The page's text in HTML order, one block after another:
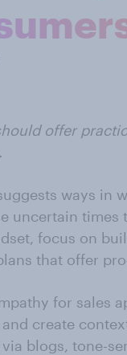
offer
ways in
uncertain times
focus on
that offer
for sales
create
blogs, tone-